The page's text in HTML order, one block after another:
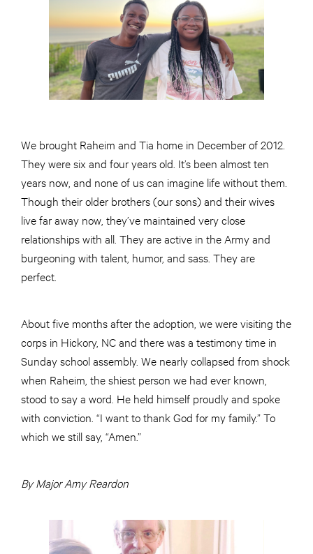
We brought Raheim and Tia home in December of 2012.
They were six and four years old. It’s been almost ten
years now, and none of us can imagine life without them.
Though their older brothers (our sons) and their wives
live far away now, they’ve maintained very close
relationships with all. They are active in the Army and
burgeoning with talent, humor, and sass. They are
perfect.
About five months after the adoption, we were visiting the
corps in Hickory, NC and there was a testimony time in
Sunday school assembly. We nearly collapsed from shock
when Raheim, the shiest person we had ever known,
stood to say a word. He held himself proudly and spoke
with conviction. “I want to thank God for my family.” To
which we still say, “Amen.”
By Major Amy Reardon